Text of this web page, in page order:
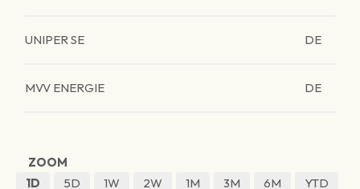
UNIPER SE DE
MVV ENERGIE DE
ZOOM
1D
5D 1W 2W 1M 3M 6M YTD